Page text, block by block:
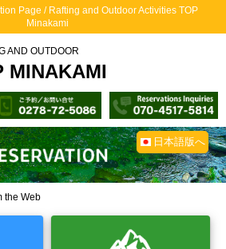
Page / Rafting and Outdoor Activities TOP
Minakami
AND OUTDOOR
MINAKAMI
日本語版へ
the Web